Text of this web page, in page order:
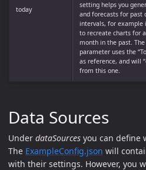
today
setting helps you
and forecasts for past
intervals, for example
to recreate charts for
month in the past.
parameter uses the
as reference, and will
from this one.
Data Sources
Under dataSources you can define
The ExampleConfig.json will
with their settings. However, you